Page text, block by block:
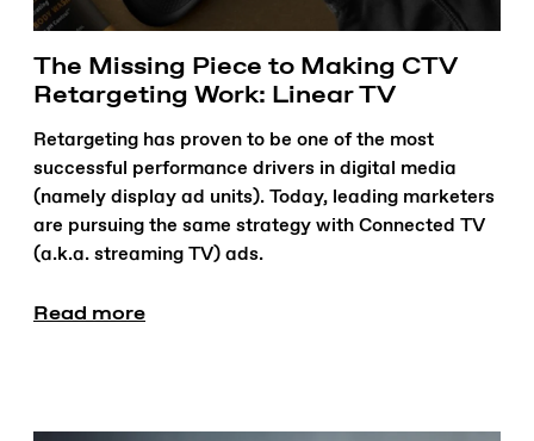
The Missing Piece to Making CTV
Retargeting Work: Linear TV
Retargeting has proven to be one of the most
successful performance drivers in digital media
(namely display ad units). Today, leading marketers
are pursuing the same strategy with Connected TV
(a.k.a. streaming TV) ads.
Read more